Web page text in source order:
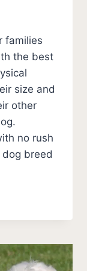
families
the best
size and
other
no rush
breed